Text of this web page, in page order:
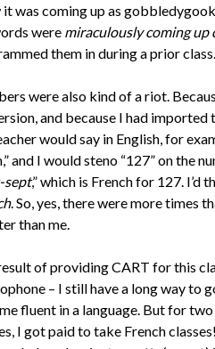
it was coming up as
were miraculously coming up
them in during a prior
were also kind of a riot.
and because I had
would say in English, for
and I would steno “127” on the
sept,” which is French for 127. I’d
. So, yes, there were more times
than me.
of providing CART for this
– I still have a long way to
fluent in a language. But for
I got paid to take French